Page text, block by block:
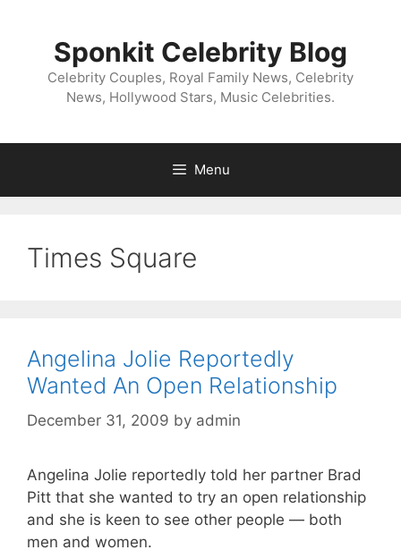
Sponkit Celebrity Blog
Celebrity Couples, Royal Family News, Celebrity
News, Hollywood Stars, Music Celebrities.
Menu
Times Square
Angelina Jolie Reportedly
Wanted An Open Relationship
December 31, 2009 by admin
Angelina Jolie reportedly told her partner Brad
Pitt that she wanted to try an open relationship
and she is keen to see other people — both
men and women.